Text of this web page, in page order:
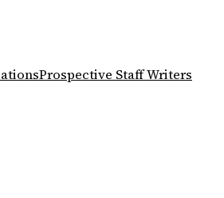
Prospective Staff Writers